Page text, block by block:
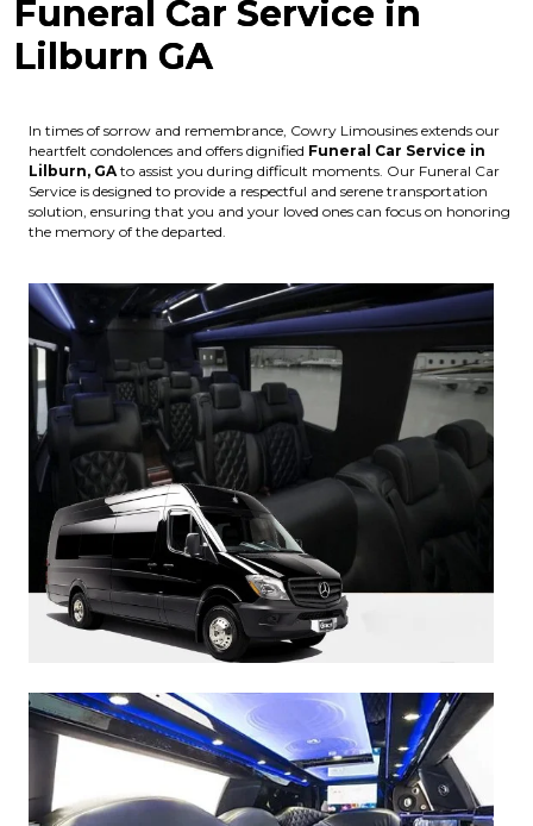
Funeral Car Service in
Lilburn GA
In times of sorrow and remembrance, Cowry Limousines extends our
heartfelt condolences and offers dignified Funeral Car Service in
Lilburn, GAto assist you during difficult moments. Our Funeral Car
Service is designed to provide a respectful and serene transportation
solution, ensuring that you and your loved ones can focus on honoring
the memory of the departed.